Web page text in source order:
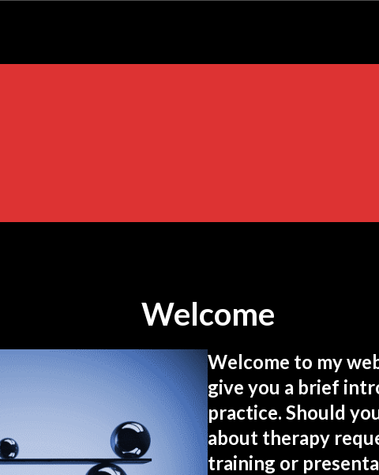
Welcome
Welcome to my
give you a brief
practice. Should
about therapy
training or